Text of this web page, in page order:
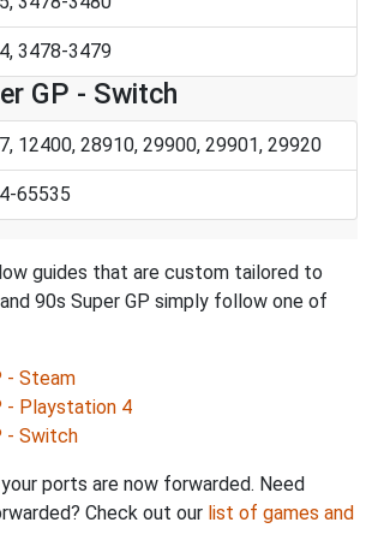
3478-3479
GP - Switch
12400, 28910, 29900, 29901, 29920
65535
guides that are custom tailored to
90s Super GP simply follow one of
- Steam
- Playstation 4
- Switch
ports are now forwarded. Need
Check out our list of games and